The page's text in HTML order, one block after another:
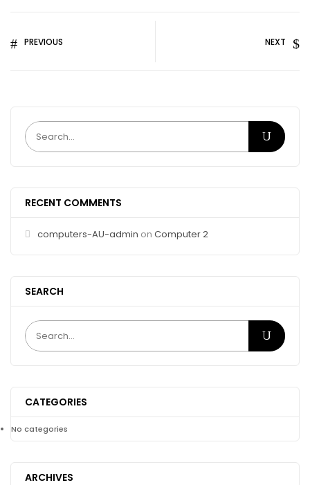
RECENT COMMENTS
computers-AU-admin on Computer 2
SEARCH
CATEGORIES
No categories
ARCHIVES
PREVIOUS NEXT